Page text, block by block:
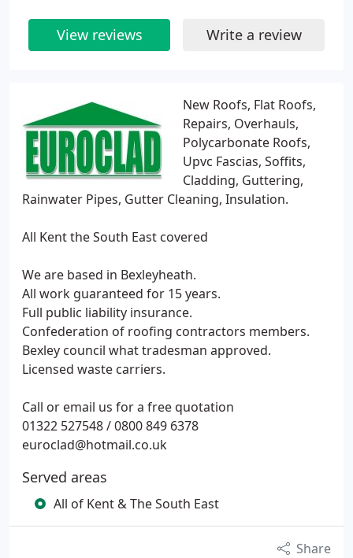
New Roofs, Flat Roofs,
Repairs, Overhauls,
Polycarbonate Roofs,
Upvc Fascias, Soffits,
Cladding, Guttering,
Rainwater Pipes, Gutter Cleaning, Insulation.
All Kent the South East covered
We are based in Bexleyheath.
All work guaranteed for 15 years.
Full public liability insurance.
Confederation of roofing contractors members.
Bexley council what tradesman approved.
Licensed waste carriers.
Call or email us for a free quotation
01322 527548 / 0800 849 6378
euroclad@hotmail.co.uk
Served areas
All of Kent & The South East
Share
View reviews Write a review